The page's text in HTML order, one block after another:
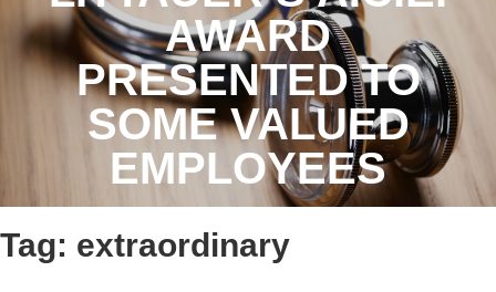
AWARD
PRESENTED TO
SOME VALUED
EMPLOYEES
Tag: extraordinary